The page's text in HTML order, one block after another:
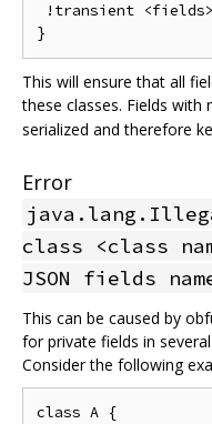
!transient
This will ensure that all
these classes. Fields with
serialized and therefore
Error
class <class
JSON fields
This can be caused by
for private fields in
Consider the following
class A {